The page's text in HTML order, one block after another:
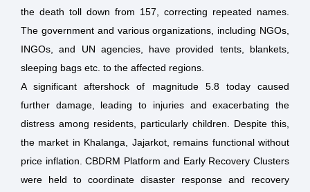
the death toll down from 157, correcting repeated names.
The government and various organizations, including NGOs,
INGOs, and UN agencies, have provided tents, blankets,
sleeping bags etc. to the affected regions.
A significant aftershock of magnitude 5.8 today caused
further damage, leading to injuries and exacerbating the
distress among residents, particularly children. Despite this,
the market in Khalanga, Jajarkot, remains functional without
price inflation. CBDRM Platform and Early Recovery Clusters
were held to coordinate disaster response and recovery